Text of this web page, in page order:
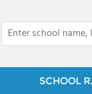
SCHOOL